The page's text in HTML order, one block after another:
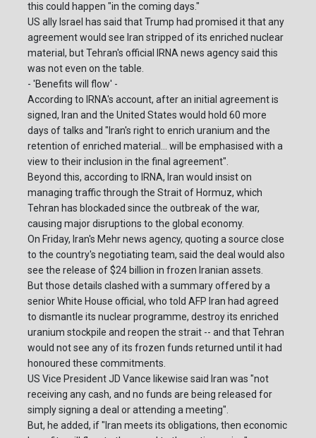
this could happen "in the coming days."
US ally Israel has said that Trump had promised it that any
agreement would see Iran stripped of its enriched nuclear
material, but Tehran's official IRNA news agency said this
was not even on the table.
- 'Benefits will flow' -
According to IRNA's account, after an initial agreement is
signed, Iran and the United States would hold 60 more
days of talks and "Iran's right to enrich uranium and the
retention of enriched material... will be emphasised with a
view to their inclusion in the final agreement".
Beyond this, according to IRNA, Iran would insist on
managing traffic through the Strait of Hormuz, which
Tehran has blockaded since the outbreak of the war,
causing major disruptions to the global economy.
On Friday, Iran's Mehr news agency, quoting a source close
to the country's negotiating team, said the deal would also
see the release of $24 billion in frozen Iranian assets.
But those details clashed with a summary offered by a
senior White House official, who told AFP Iran had agreed
to dismantle its nuclear programme, destroy its enriched
uranium stockpile and reopen the strait -- and that Tehran
would not see any of its frozen funds returned until it had
honoured these commitments.
US Vice President JD Vance likewise said Iran was "not
receiving any cash, and no funds are being released for
simply signing a deal or attending a meeting".
But, he added, if "Iran meets its obligations, then economic